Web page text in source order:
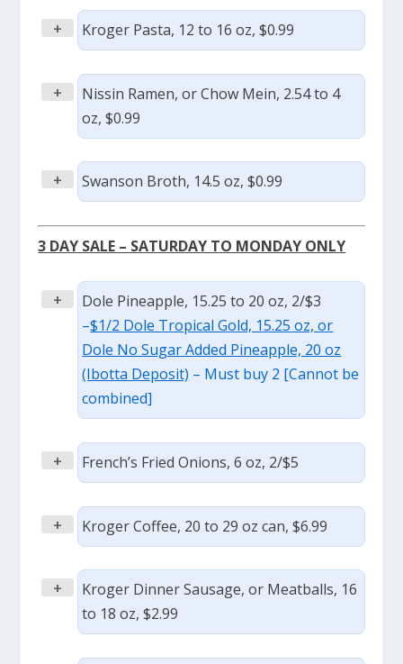
+ Kroger Pasta, 12 to 16 oz, $0.99
+
Nissin Ramen, or Chow Mein, 2.54 to 4
oz, $0.99
+ Swanson Broth, 14.5 oz, $0.99
3 DAY SALE – SATURDAY TO MONDAY ONLY
+
Dole Pineapple, 15.25 to 20 oz, 2/$3
–$1/2 Dole Tropical Gold, 15.25 oz, or
Dole No Sugar Added Pineapple, 20 oz
(Ibotta Deposit) – Must buy 2 [Cannot be
combined]
+ French’s Fried Onions, 6 oz, 2/$5
+ Kroger Coffee, 20 to 29 oz can, $6.99
+
Kroger Dinner Sausage, or Meatballs, 16
to 18 oz, $2.99